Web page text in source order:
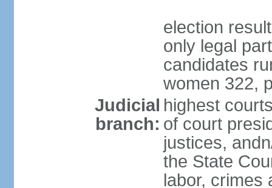
election
only legal
candidates
women 322,
Judicial
branch:
highest
of court
justices,
the State
labor, crimes